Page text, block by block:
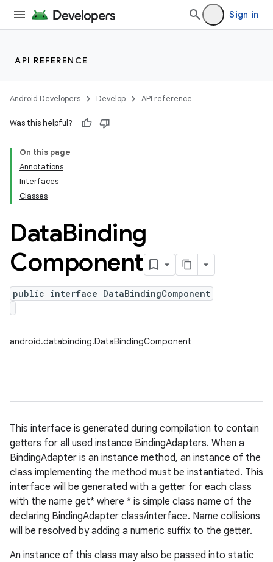
Sign in
API REFERENCE
Android Developers Develop API reference
Was this helpful?
On this page
Annotations
Interfaces
Classes
DataBinding
Component
public interface DataBindingComponent
android.databinding.DataBindingComponent
This interface is generated during compilation to contain
getters for all used instance BindingAdapters. When a
BindingAdapter is an instance method, an instance of the
class implementing the method must be instantiated. This
interface will be generated with a getter for each class
with the name get* where * is simple class name of the
declaring BindingAdapter class/interface. Name collisions
will be resolved by adding a numeric suffix to the getter.
An instance of this class may also be passed into static